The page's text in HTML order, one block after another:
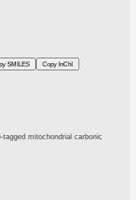
SMILES Copy InChI
mitochondrial carbonic